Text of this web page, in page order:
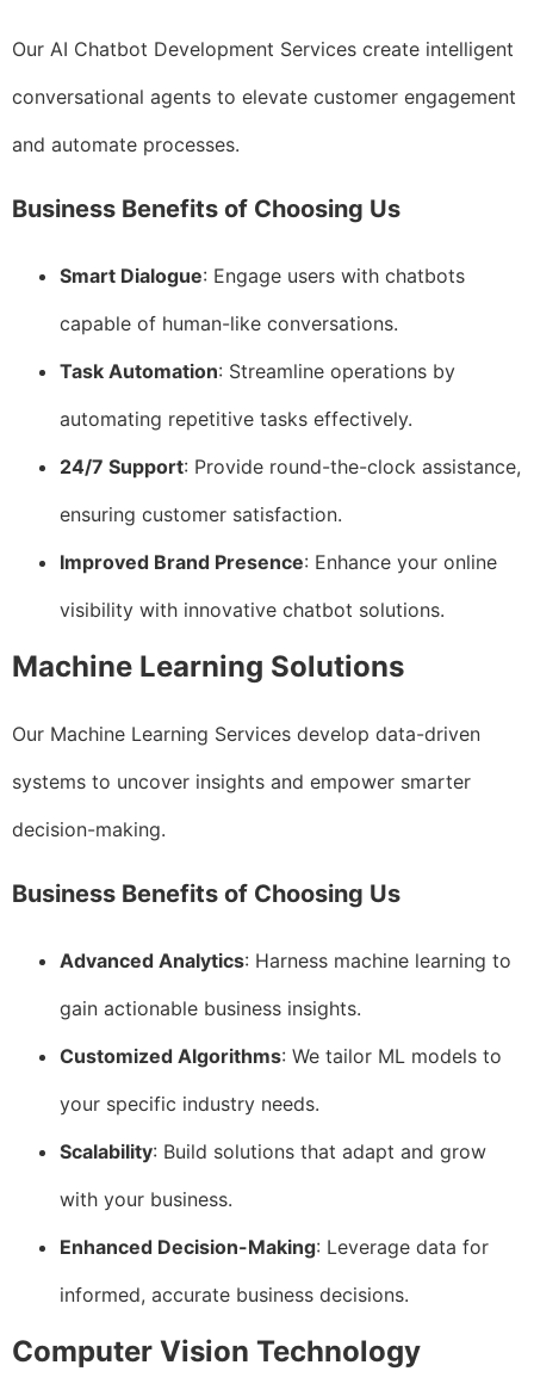
Our AI Chatbot Development Services create intelligent
conversational agents to elevate customer engagement
and automate processes.
Business Benefits of Choosing Us
Smart Dialogue: Engage users with chatbots
capable of human-like conversations.
Task Automation: Streamline operations by
automating repetitive tasks effectively.
24/7 Support: Provide round-the-clock assistance,
ensuring customer satisfaction.
Improved Brand Presence: Enhance your online
visibility with innovative chatbot solutions.
Machine Learning Solutions
Our Machine Learning Services develop data-driven
systems to uncover insights and empower smarter
decision-making.
Business Benefits of Choosing Us
Advanced Analytics: Harness machine learning to
gain actionable business insights.
Customized Algorithms: We tailor ML models to
your specific industry needs.
Scalability: Build solutions that adapt and grow
with your business.
Enhanced Decision-Making: Leverage data for
informed, accurate business decisions.
Computer Vision Technology